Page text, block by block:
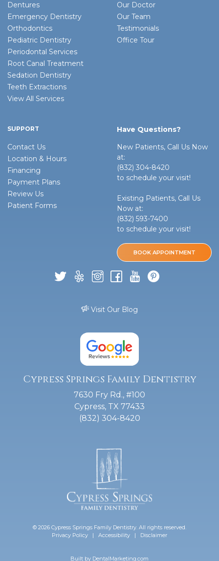
Dentures
Emergency Dentistry
Orthodontics
Pediatric Dentistry
Periodontal Services
Root Canal Treatment
Sedation Dentistry
Teeth Extractions
View All Services
Our Doctor
Our Team
Testimonials
Office Tour
SUPPORT
Contact Us
Location & Hours
Financing
Payment Plans
Review Us
Patient Forms
Have Questions?
New Patients, Call Us Now
at:
(832) 304-8420
to schedule your visit!
Existing Patients, Call Us
Now at:
(832) 593-7400
to schedule your visit!
BOOK APPOINTMENT
Visit Our Blog
Cypress Springs Family Dentistry
7630 Fry Rd., #100
Cypress, TX 77433
(832) 304-8420
© 2026 Cypress Springs Family Dentistry. All rights reserved.
Privacy Policy | Accessibility | Disclaimer
Built by DentalMarketing.com